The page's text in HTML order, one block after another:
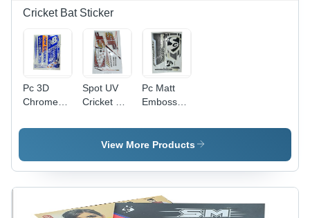
Cricket Bat Sticker
Pc 3D
Chrome
Sticker -
Multishape,
Available
Colors |
Spot UV
Cricket Bat
PVC &
Paper,
Printed,
Multi-
Design |
Pc Matt
Emboss
Sticker -
PVC &
Material,
Multishape
Design,
Printed
View More Products